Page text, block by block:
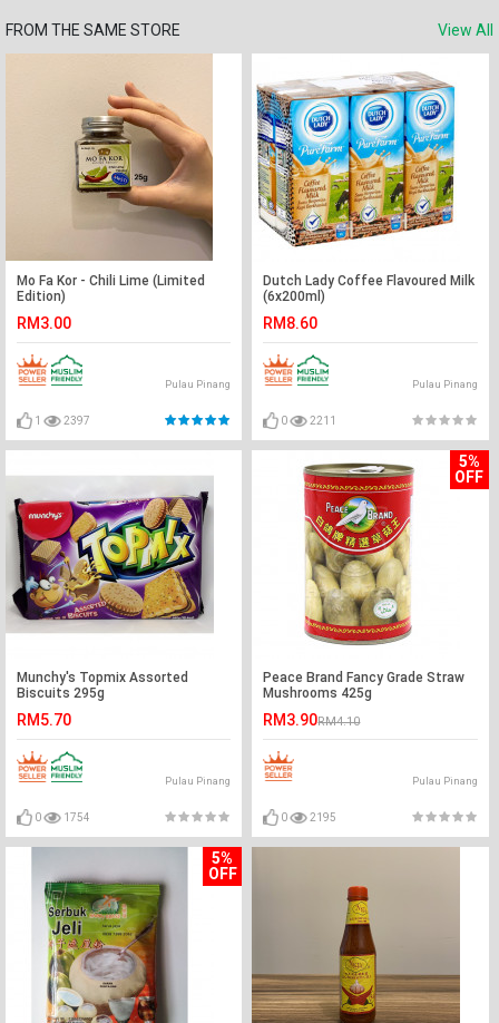
FROM THE SAME STORE View All
Mo Fa Kor - Chili Lime (Limited
Edition)
RM3.00
Pulau Pinang
1 2397
Dutch Lady Coffee Flavoured Milk
(6x200ml)
RM8.60
Pulau Pinang
0 2211
Munchy's Topmix Assorted
Biscuits 295g
RM5.70
Pulau Pinang
0 1754
5%
OFF
Peace Brand Fancy Grade Straw
Mushrooms 425g
RM3.90RM4.10
Pulau Pinang
0 2195
5%
OFF